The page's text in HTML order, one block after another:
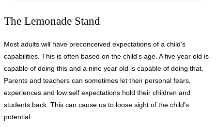
The Lemonade Stand
Most adults will have preconceived expectations of a child’s
capabilities. This is often based on the child’s age. A five year old is
capable of doing this and a nine year old is capable of doing that.
Parents and teachers can sometimes let their personal fears,
experiences and low self expectations hold their children and
students back. This can cause us to loose sight of the child’s
potential.